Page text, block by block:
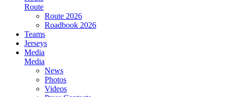
Route
Route 2026
Roadbook 2026
Teams
Jerseys
Media
Media
News
Photos
Videos